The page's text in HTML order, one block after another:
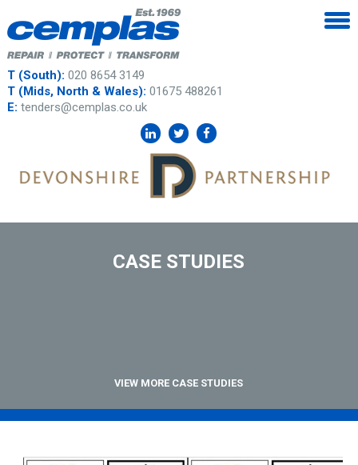
T (South): 020 8654 3149
T (Mids, North & Wales): 01675 488261
E: tenders@cemplas.co.uk
CASE STUDIES
VIEW MORE CASE STUDIES